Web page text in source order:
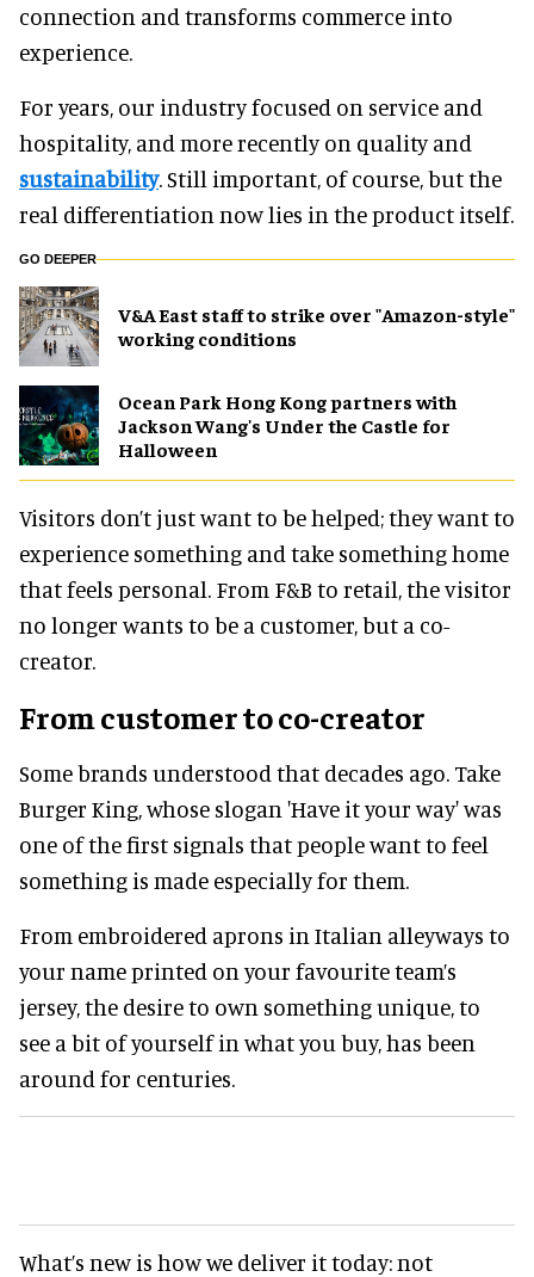
connection and transforms commerce into
experience.
For years, our industry focused on service and
hospitality, and more recently on quality and
sustainability. Still important, of course, but the
real differentiation now lies in the product itself.
GO DEEPER
V&A East staff to strike over "Amazon-style"
working conditions
Ocean Park Hong Kong partners with
Jackson Wang's Under the Castle for
Halloween
Visitors don’t just want to be helped; they want to
experience something and take something home
that feels personal. From F&B to retail, the visitor
no longer wants to be a customer, but a co-
creator.
From customer to co-creator
Some brands understood that decades ago. Take
Burger King, whose slogan 'Have it your way' was
one of the first signals that people want to feel
something is made especially for them.
From embroidered aprons in Italian alleyways to
your name printed on your favourite team’s
jersey, the desire to own something unique, to
see a bit of yourself in what you buy, has been
around for centuries.
What’s new is how we deliver it today: not